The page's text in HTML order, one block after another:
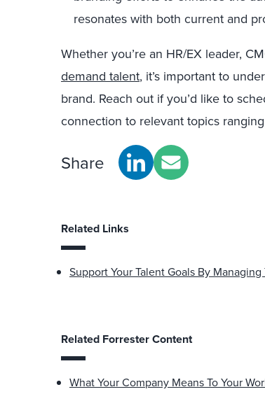
resonates with both current and
Whether you’re an HR/EX leader,
demand talent, it’s important to
brand. Reach out if you’d like to
connection to relevant topics
Share
Related Links
Support Your Talent Goals By
Related Forrester Content
What Your Company Means To Your